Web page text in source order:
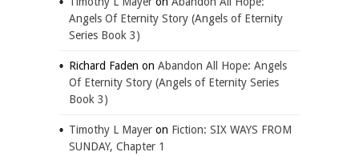
Angels Of Eternity Story (Angels of Eternity
Series Book 3)
Richard Faden on Abandon All Hope: Angels
Of Eternity Story (Angels of Eternity Series
Book 3)
Timothy L Mayer on Fiction: SIX WAYS FROM
SUNDAY, Chapter 1